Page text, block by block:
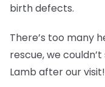
birth defects.
There’s too many
rescue, we
Lamb after our